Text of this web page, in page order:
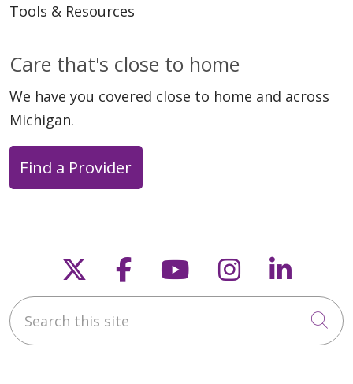
Tools & Resources
Care that's close to home
We have you covered close to home and across
Michigan.
Find a Provider
Follow us on X
Follow us on
Follow us on
Follow us
Search this site